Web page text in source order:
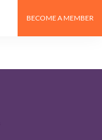
BECOME A MEMBER